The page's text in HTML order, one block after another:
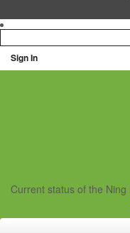
Sign In
Ning
Current status of the